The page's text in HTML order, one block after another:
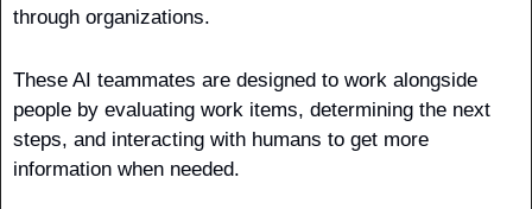
through organizations.
These AI teammates are designed to work alongside
people by evaluating work items, determining the next
steps, and interacting with humans to get more
information when needed.